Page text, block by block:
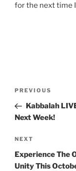
for the next time
Previous
Post
PREVIOUS
Kabbalah
Next Week!
Next
Post
NEXT
Experience The
Unity This